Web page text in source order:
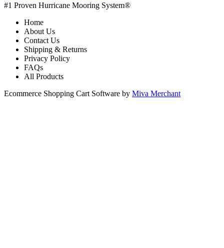
#1 Proven Hurricane Mooring System®
Home
About Us
Contact Us
Shipping & Returns
Privacy Policy
FAQs
All Products
Ecommerce Shopping Cart Software by Miva Merchant